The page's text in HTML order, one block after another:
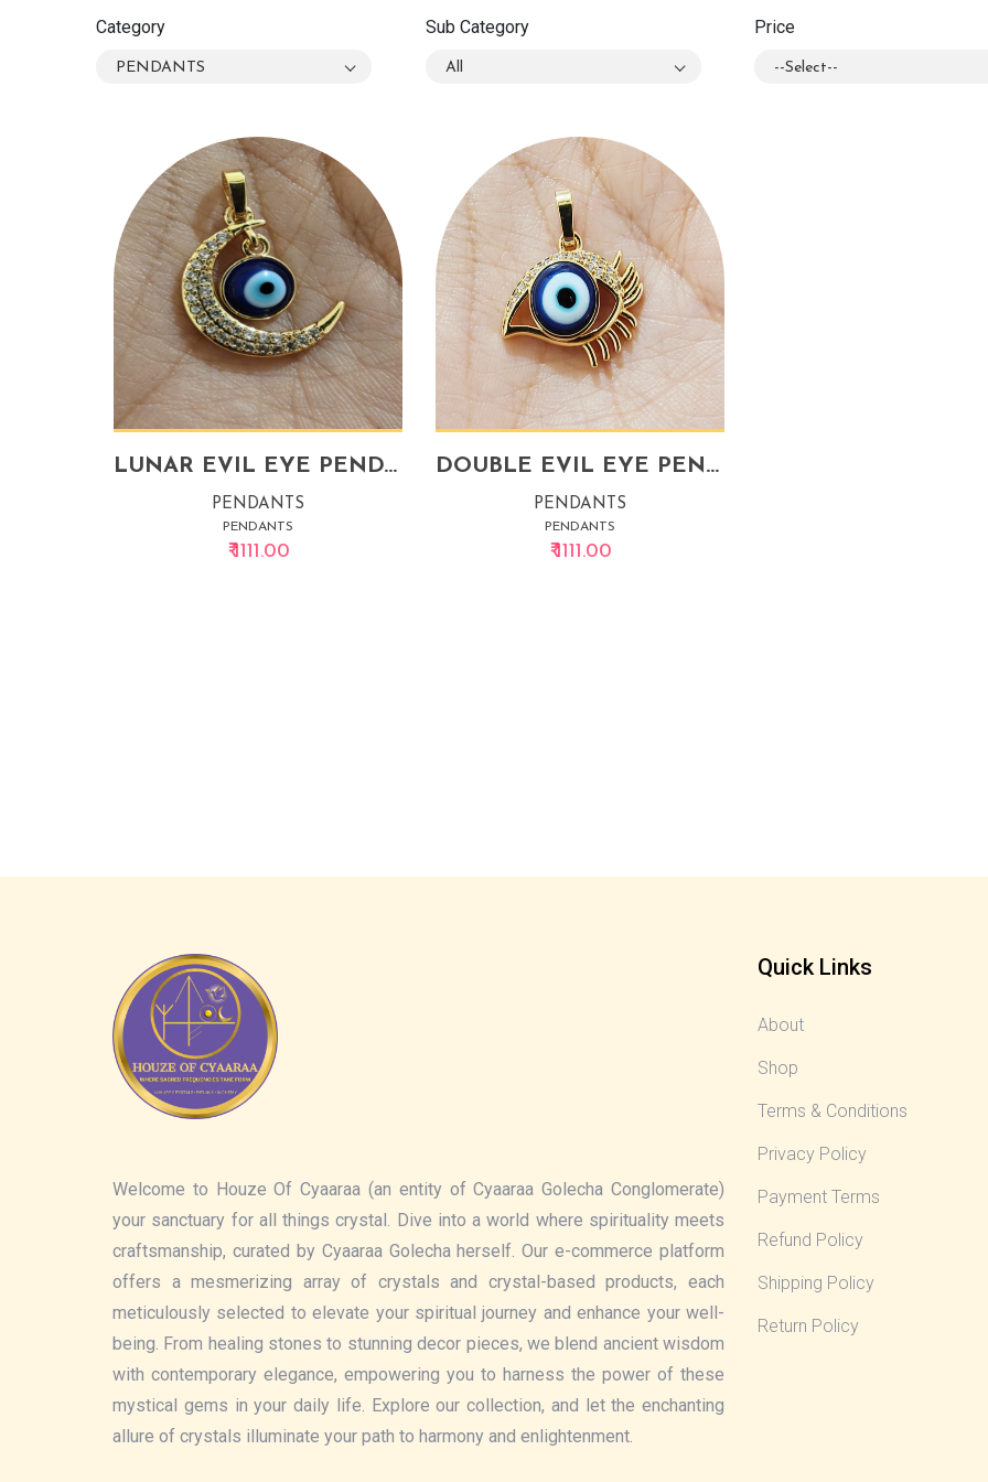
Category
PENDANTS
Sub Category
All
Price
--Select--
LUNAR EVIL EYE PENDANT
PENDANTS
PENDANTS
₹ 1111.00
DOUBLE EVIL EYE PENDANT
PENDANTS
PENDANTS
₹ 1111.00
Welcome to Houze Of Cyaaraa (an entity of Cyaaraa Golecha Conglomerate)
your sanctuary for all things crystal. Dive into a world where spirituality meets
craftsmanship, curated by Cyaaraa Golecha herself. Our e-commerce platform
offers a mesmerizing array of crystals and crystal-based products, each
meticulously selected to elevate your spiritual journey and enhance your well-
being. From healing stones to stunning decor pieces, we blend ancient wisdom
with contemporary elegance, empowering you to harness the power of these
mystical gems in your daily life. Explore our collection, and let the enchanting
allure of crystals illuminate your path to harmony and enlightenment.
Quick Links
About
Shop
Terms & Conditions
Privacy Policy
Payment Terms
Refund Policy
Shipping Policy
Return Policy